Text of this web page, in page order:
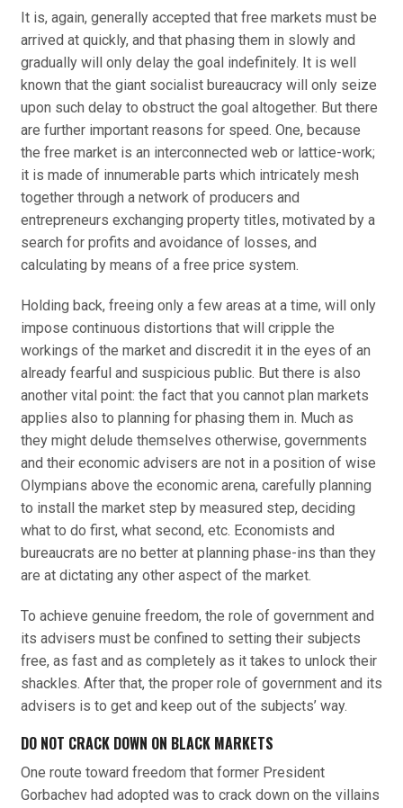
It is, again, generally accepted that free markets must be
arrived at quickly, and that phasing them in slowly and
gradually will only delay the goal indefinitely. It is well
known that the giant socialist bureaucracy will only seize
upon such delay to obstruct the goal altogether. But there
are further important reasons for speed. One, because
the free market is an interconnected web or lattice-work;
it is made of innumerable parts which intricately mesh
together through a network of producers and
entrepreneurs exchanging property titles, motivated by a
search for profits and avoidance of losses, and
calculating by means of a free price system.
Holding back, freeing only a few areas at a time, will only
impose continuous distortions that will cripple the
workings of the market and discredit it in the eyes of an
already fearful and suspicious public. But there is also
another vital point: the fact that you cannot plan markets
applies also to planning for phasing them in. Much as
they might delude themselves otherwise, governments
and their economic advisers are not in a position of wise
Olympians above the economic arena, carefully planning
to install the market step by measured step, deciding
what to do first, what second, etc. Economists and
bureaucrats are no better at planning phase-ins than they
are at dictating any other aspect of the market.
To achieve genuine freedom, the role of government and
its advisers must be confined to setting their subjects
free, as fast and as completely as it takes to unlock their
shackles. After that, the proper role of government and its
advisers is to get and keep out of the subjects’ way.
DO NOT CRACK DOWN ON BLACK MARKETS
One route toward freedom that former President
Gorbachev had adopted was to crack down on the villains